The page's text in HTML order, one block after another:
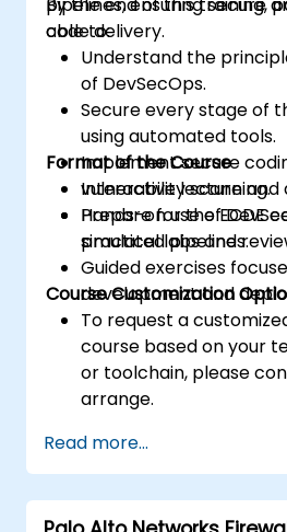
code delivery.
able to:
Understand the
of DevSecOps.
Secure every stage of
using automated tools.
Implement secure
vulnerability scanning.
Prepare for the ECDE
practical labs and
Format of the Course
Interactive lecture and
Hands-on use of
simulated pipelines.
Guided exercises
development and
Course Customization
To request a
course based on your
or toolchain, please
arrange.
Read more...